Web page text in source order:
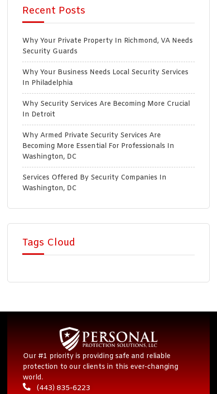
Recent Posts
Why Your Private Property In Richmond, VA Needs
Security Guards
Why Your Business Needs Local Security Services
In Philadelphia
Why Security Services Are Becoming More Crucial
In Detroit
Why Armed Private Security Services Are
Becoming More Essential For Professionals In
Washington, DC
Services Offered By Security Companies In
Washington, DC
Tags Cloud
Our #1 priority is providing safe and reliable
protection to our clients in this ever-changing
world.
(443) 835-6223